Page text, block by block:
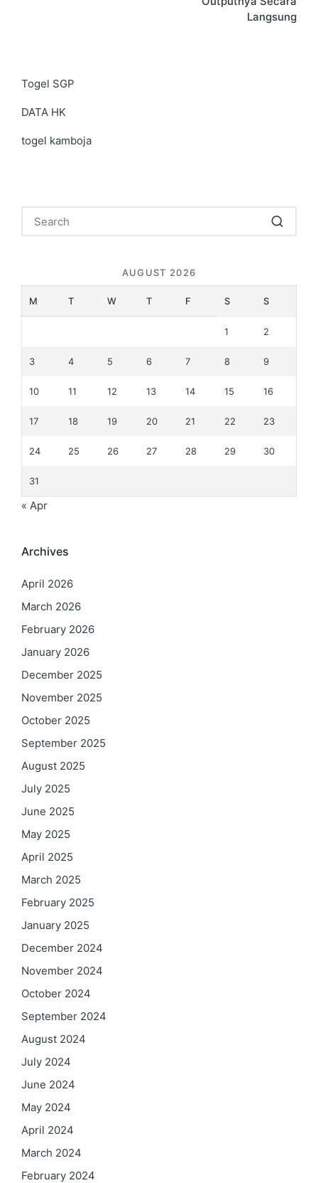
Langsung
Togel SGP
DATA HK
togel kamboja
AUGUST 2026
M T W T F S S
1 2
3 4 5 6 7 8 9
10 11 12 13 14 15 16
17 18 19 20 21 22 23
24 25 26 27 28 29 30
31
« Apr
Archives
April 2026
March 2026
February 2026
January 2026
December 2025
November 2025
October 2025
September 2025
August 2025
July 2025
June 2025
May 2025
April 2025
March 2025
February 2025
January 2025
December 2024
November 2024
October 2024
September 2024
August 2024
July 2024
June 2024
May 2024
April 2024
March 2024
February 2024